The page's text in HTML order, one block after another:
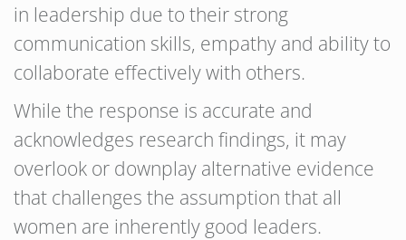
in leadership due to their strong
communication skills, empathy and ability to
collaborate effectively with others.
While the response is accurate and
acknowledges research findings, it may
overlook or downplay alternative evidence
that challenges the assumption that all
women are inherently good leaders.